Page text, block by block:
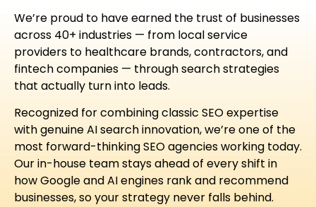
We’re proud to have earned the trust of businesses
across 40+ industries — from local service
providers to healthcare brands, contractors, and
fintech companies — through search strategies
that actually turn into leads.
Recognized for combining classic SEO expertise
with genuine AI search innovation, we’re one of the
most forward-thinking SEO agencies working today.
Our in-house team stays ahead of every shift in
how Google and AI engines rank and recommend
businesses, so your strategy never falls behind.